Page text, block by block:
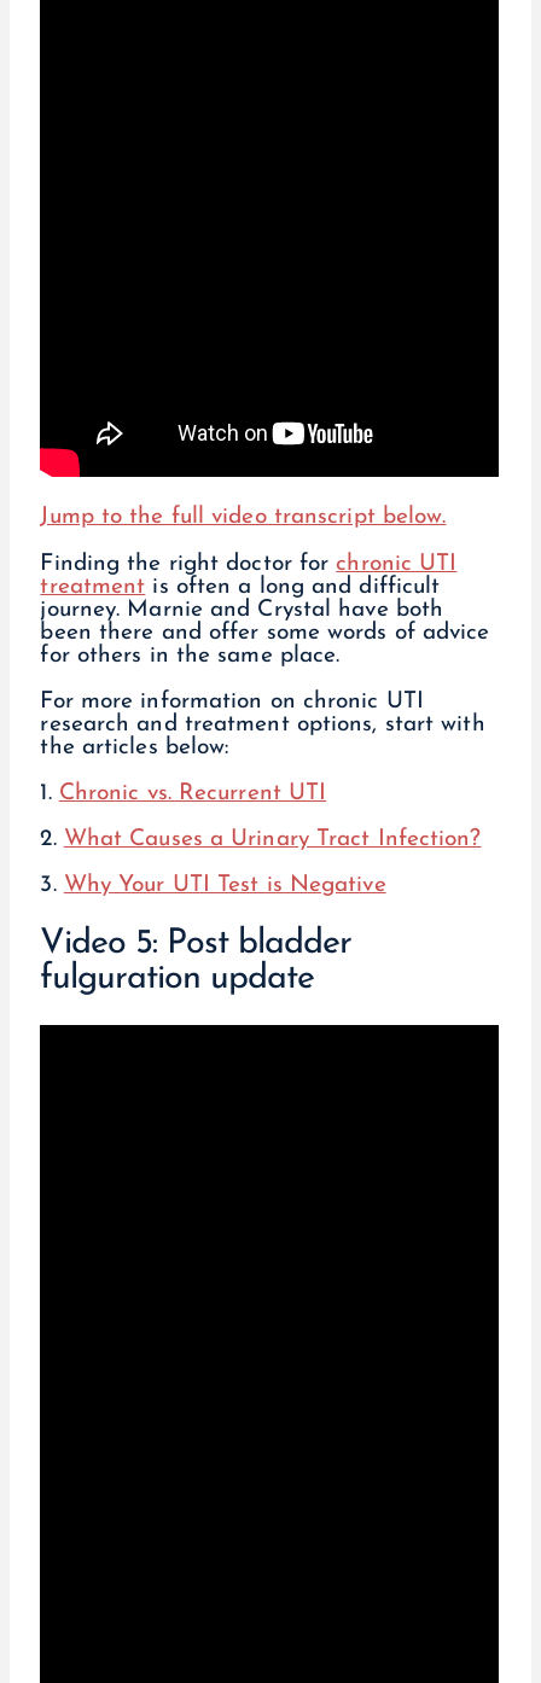
Jump to the full video transcript below.
Finding the right doctor for chronic UTI
treatment is often a long and difficult
journey. Marnie and Crystal have both
been there and offer some words of advice
for others in the same place.
For more information on chronic UTI
research and treatment options, start with
the articles below:
1. Chronic vs. Recurrent UTI
2. What Causes a Urinary Tract Infection?
3. Why Your UTI Test is Negative
Video 5: Post bladder
fulguration update